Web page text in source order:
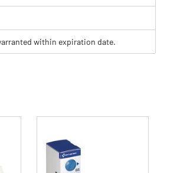
within expiration date.